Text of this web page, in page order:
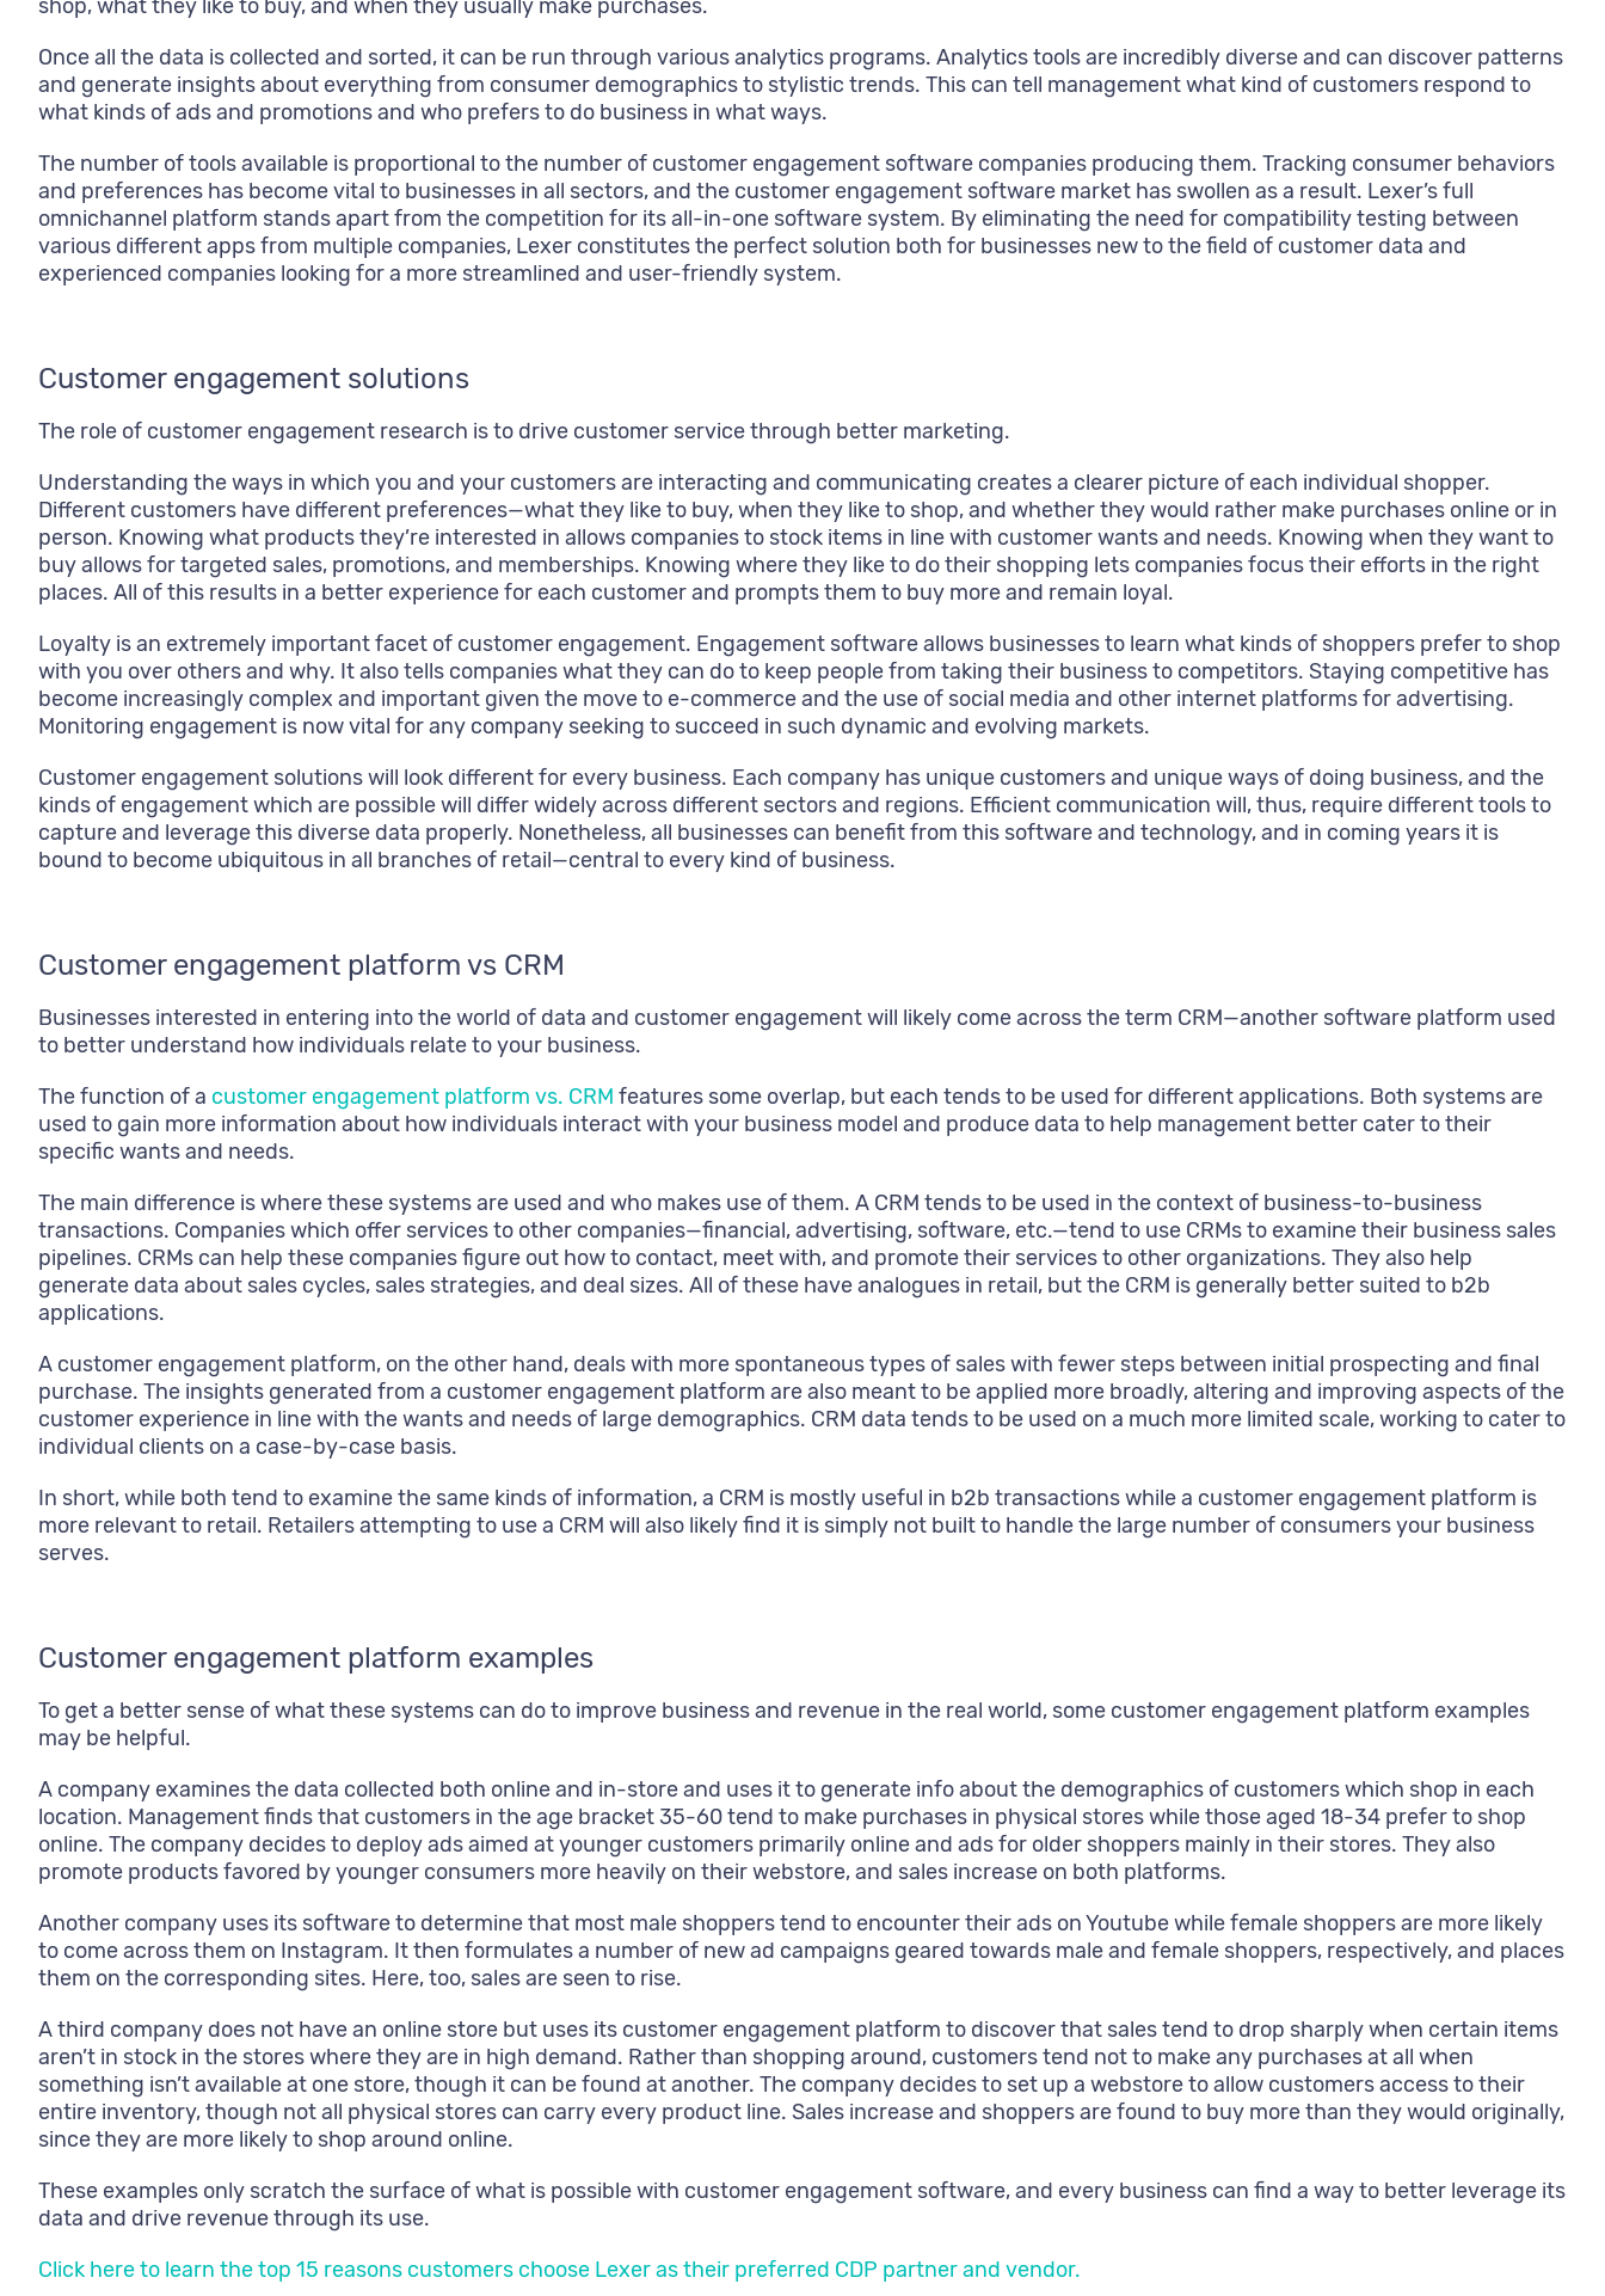
shop, what they like to buy, and when they usually make purchases.
Once all the data is collected and sorted, it can be run through various analytics programs. Analytics tools are incredibly diverse and can discover patterns
and generate insights about everything from consumer demographics to stylistic trends. This can tell management what kind of customers respond to
what kinds of ads and promotions and who prefers to do business in what ways.
The number of tools available is proportional to the number of customer engagement software companies producing them. Tracking consumer behaviors
and preferences has become vital to businesses in all sectors, and the customer engagement software market has swollen as a result. Lexer’s full
omnichannel platform stands apart from the competition for its all-in-one software system. By eliminating the need for compatibility testing between
various different apps from multiple companies, Lexer constitutes the perfect solution both for businesses new to the field of customer data and
experienced companies looking for a more streamlined and user-friendly system.
Customer engagement solutions
The role of customer engagement research is to drive customer service through better marketing.
Understanding the ways in which you and your customers are interacting and communicating creates a clearer picture of each individual shopper.
Different customers have different preferences—what they like to buy, when they like to shop, and whether they would rather make purchases online or in
person. Knowing what products they’re interested in allows companies to stock items in line with customer wants and needs. Knowing when they want to
buy allows for targeted sales, promotions, and memberships. Knowing where they like to do their shopping lets companies focus their efforts in the right
places. All of this results in a better experience for each customer and prompts them to buy more and remain loyal.
Loyalty is an extremely important facet of customer engagement. Engagement software allows businesses to learn what kinds of shoppers prefer to shop
with you over others and why. It also tells companies what they can do to keep people from taking their business to competitors. Staying competitive has
become increasingly complex and important given the move to e-commerce and the use of social media and other internet platforms for advertising.
Monitoring engagement is now vital for any company seeking to succeed in such dynamic and evolving markets.
Customer engagement solutions will look different for every business. Each company has unique customers and unique ways of doing business, and the
kinds of engagement which are possible will differ widely across different sectors and regions. Efficient communication will, thus, require different tools to
capture and leverage this diverse data properly. Nonetheless, all businesses can benefit from this software and technology, and in coming years it is
bound to become ubiquitous in all branches of retail—central to every kind of business.
Customer engagement platform vs CRM
Businesses interested in entering into the world of data and customer engagement will likely come across the term CRM—another software platform used
to better understand how individuals relate to your business.
The function of a customer engagement platform vs. CRM features some overlap, but each tends to be used for different applications. Both systems are
used to gain more information about how individuals interact with your business model and produce data to help management better cater to their
specific wants and needs.
The main difference is where these systems are used and who makes use of them. A CRM tends to be used in the context of business-to-business
transactions. Companies which offer services to other companies—financial, advertising, software, etc.—tend to use CRMs to examine their business sales
pipelines. CRMs can help these companies figure out how to contact, meet with, and promote their services to other organizations. They also help
generate data about sales cycles, sales strategies, and deal sizes. All of these have analogues in retail, but the CRM is generally better suited to b2b
applications.
A customer engagement platform, on the other hand, deals with more spontaneous types of sales with fewer steps between initial prospecting and final
purchase. The insights generated from a customer engagement platform are also meant to be applied more broadly, altering and improving aspects of the
customer experience in line with the wants and needs of large demographics. CRM data tends to be used on a much more limited scale, working to cater to
individual clients on a case-by-case basis.
In short, while both tend to examine the same kinds of information, a CRM is mostly useful in b2b transactions while a customer engagement platform is
more relevant to retail. Retailers attempting to use a CRM will also likely find it is simply not built to handle the large number of consumers your business
serves.
Customer engagement platform examples
To get a better sense of what these systems can do to improve business and revenue in the real world, some customer engagement platform examples
may be helpful.
A company examines the data collected both online and in-store and uses it to generate info about the demographics of customers which shop in each
location. Management finds that customers in the age bracket 35-60 tend to make purchases in physical stores while those aged 18-34 prefer to shop
online. The company decides to deploy ads aimed at younger customers primarily online and ads for older shoppers mainly in their stores. They also
promote products favored by younger consumers more heavily on their webstore, and sales increase on both platforms.
Another company uses its software to determine that most male shoppers tend to encounter their ads on Youtube while female shoppers are more likely
to come across them on Instagram. It then formulates a number of new ad campaigns geared towards male and female shoppers, respectively, and places
them on the corresponding sites. Here, too, sales are seen to rise.
A third company does not have an online store but uses its customer engagement platform to discover that sales tend to drop sharply when certain items
aren’t in stock in the stores where they are in high demand. Rather than shopping around, customers tend not to make any purchases at all when
something isn’t available at one store, though it can be found at another. The company decides to set up a webstore to allow customers access to their
entire inventory, though not all physical stores can carry every product line. Sales increase and shoppers are found to buy more than they would originally,
since they are more likely to shop around online.
These examples only scratch the surface of what is possible with customer engagement software, and every business can find a way to better leverage its
data and drive revenue through its use.
Click here to learn the top 15 reasons customers choose Lexer as their preferred CDP partner and vendor.